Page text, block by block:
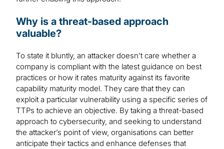
Why is a threat-based approach
valuable?
To state it bluntly, an attacker doesn’t care whether a
company is compliant with the latest guidance on best
practices or how it rates maturity against its favorite
capability maturity model. They care that they can
exploit a particular vulnerability using a specific series of
TTPs to achieve an objective. By taking a threat-based
approach to cybersecurity, and seeking to understand
the attacker’s point of view, organisations can better
anticipate their tactics and enhance defenses that